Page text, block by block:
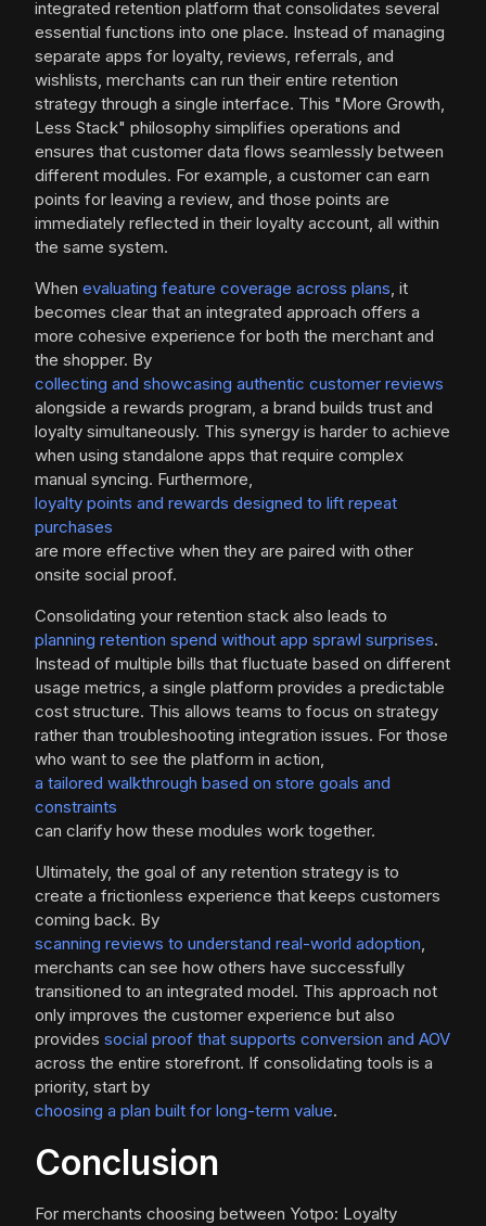
integrated retention platform that consolidates several
essential functions into one place. Instead of managing
separate apps for loyalty, reviews, referrals, and
wishlists, merchants can run their entire retention
strategy through a single interface. This "More Growth,
Less Stack" philosophy simplifies operations and
ensures that customer data flows seamlessly between
different modules. For example, a customer can earn
points for leaving a review, and those points are
immediately reflected in their loyalty account, all within
the same system.
When evaluating feature coverage across plans, it
becomes clear that an integrated approach offers a
more cohesive experience for both the merchant and
the shopper. By
collecting and showcasing authentic customer reviews
alongside a rewards program, a brand builds trust and
loyalty simultaneously. This synergy is harder to achieve
when using standalone apps that require complex
manual syncing. Furthermore,
loyalty points and rewards designed to lift repeat
purchases
are more effective when they are paired with other
onsite social proof.
Consolidating your retention stack also leads to
planning retention spend without app sprawl surprises.
Instead of multiple bills that fluctuate based on different
usage metrics, a single platform provides a predictable
cost structure. This allows teams to focus on strategy
rather than troubleshooting integration issues. For those
who want to see the platform in action,
a tailored walkthrough based on store goals and
constraints
can clarify how these modules work together.
Ultimately, the goal of any retention strategy is to
create a frictionless experience that keeps customers
coming back. By
scanning reviews to understand real-world adoption,
merchants can see how others have successfully
transitioned to an integrated model. This approach not
only improves the customer experience but also
provides social proof that supports conversion and AOV
across the entire storefront. If consolidating tools is a
priority, start by
choosing a plan built for long-term value.
Conclusion
For merchants choosing between Yotpo: Loyalty